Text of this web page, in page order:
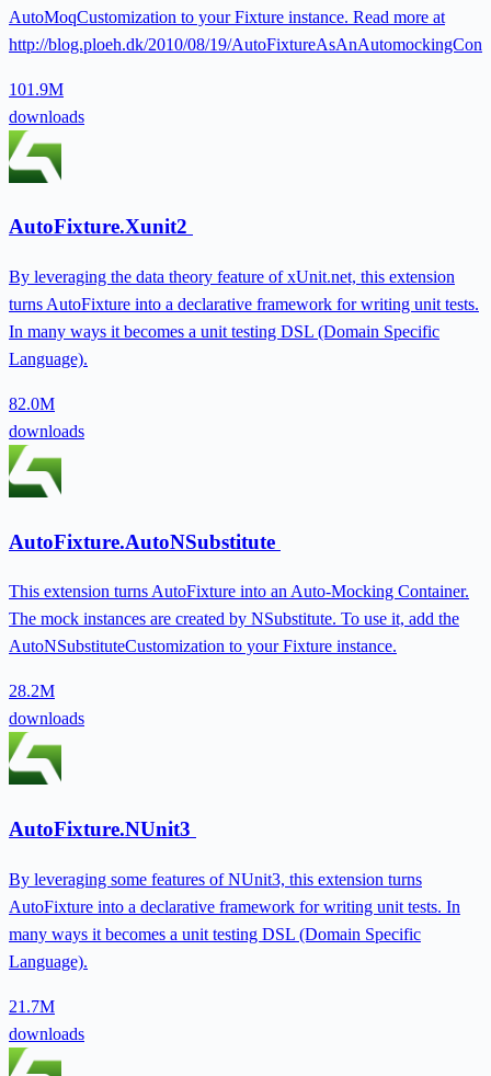
AutoMoqCustomization to your Fixture instance. Read more at
http://blog.ploeh.dk/2010/08/19/
101.9M
downloads
AutoFixture.Xunit2
By leveraging the data theory feature of xUnit.net, this extension
turns AutoFixture into a declarative framework for writing unit tests.
In many ways it becomes a unit testing DSL (Domain Specific
Language).
82.0M
downloads
AutoFixture.AutoNSubstitute
This extension turns AutoFixture into an Auto-Mocking Container.
The mock instances are created by NSubstitute. To use it, add the
AutoNSubstituteCustomization to your Fixture instance.
28.2M
downloads
AutoFixture.NUnit3
By leveraging some features of NUnit3, this extension turns
AutoFixture into a declarative framework for writing unit tests. In
many ways it becomes a unit testing DSL (Domain Specific
Language).
21.7M
downloads